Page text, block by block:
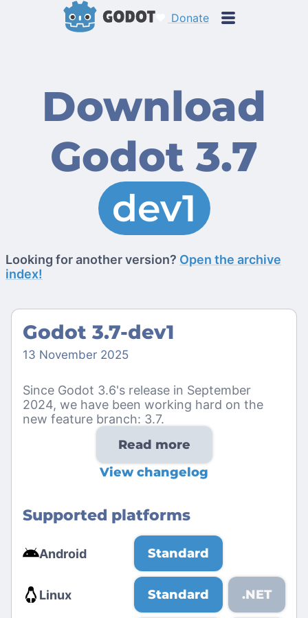
Donate
Download
Godot 3.7
dev1
Looking for another version? Open the archive
index!
Godot 3.7-dev1
13 November 2025
Since Godot 3.6's release in September
2024, we have been working hard on the
new feature branch: 3.7.
Read more
View changelog
Supported platforms
Android Standard
Linux Standard .NET